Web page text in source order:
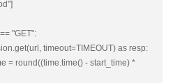
"GET":
timeout=TIMEOUT) as resp:
- start_time) *